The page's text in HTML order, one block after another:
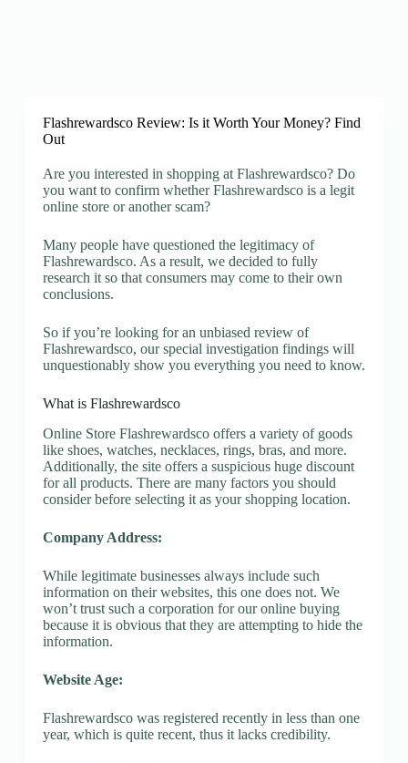
Flashrewardsco Review: Is it Worth Your Money? Find
Out
Are you interested in shopping at Flashrewardsco? Do
you want to confirm whether Flashrewardsco is a legit
online store or another scam?
Many people have questioned the legitimacy of
Flashrewardsco. As a result, we decided to fully
research it so that consumers may come to their own
conclusions.
So if you’re looking for an unbiased review of
Flashrewardsco, our special investigation findings will
unquestionably show you everything you need to know.
What is Flashrewardsco
Online Store Flashrewardsco offers a variety of goods
like shoes, watches, necklaces, rings, bras, and more.
Additionally, the site offers a suspicious huge discount
for all products. There are many factors you should
consider before selecting it as your shopping location.
Company Address:
While legitimate businesses always include such
information on their websites, this one does not. We
won’t trust such a corporation for our online buying
because it is obvious that they are attempting to hide the
information.
Website Age:
Flashrewardsco was registered recently in less than one
year, which is quite recent, thus it lacks credibility.